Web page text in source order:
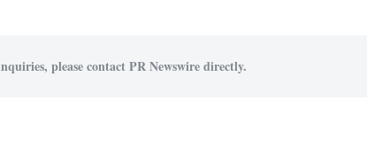
please contact PR Newswire directly.